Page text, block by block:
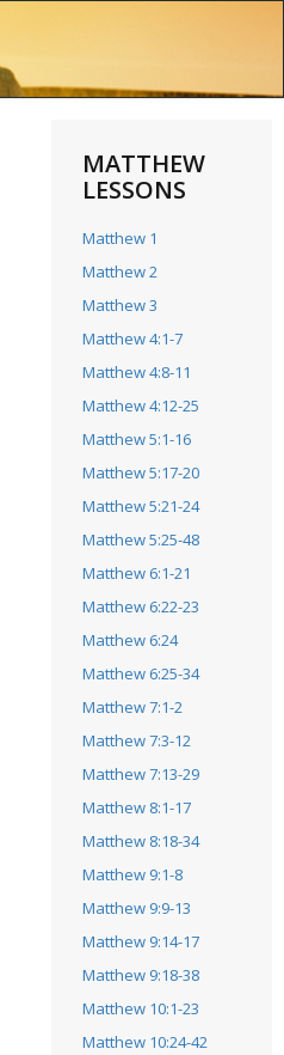
MATTHEW
LESSONS
Matthew 1
Matthew 2
Matthew 3
Matthew 4:1-7
Matthew 4:8-11
Matthew 4:12-25
Matthew 5:1-16
Matthew 5:17-20
Matthew 5:21-24
Matthew 5:25-48
Matthew 6:1-21
Matthew 6:22-23
Matthew 6:24
Matthew 6:25-34
Matthew 7:1-2
Matthew 7:3-12
Matthew 7:13-29
Matthew 8:1-17
Matthew 8:18-34
Matthew 9:1-8
Matthew 9:9-13
Matthew 9:14-17
Matthew 9:18-38
Matthew 10:1-23
Matthew 10:24-42